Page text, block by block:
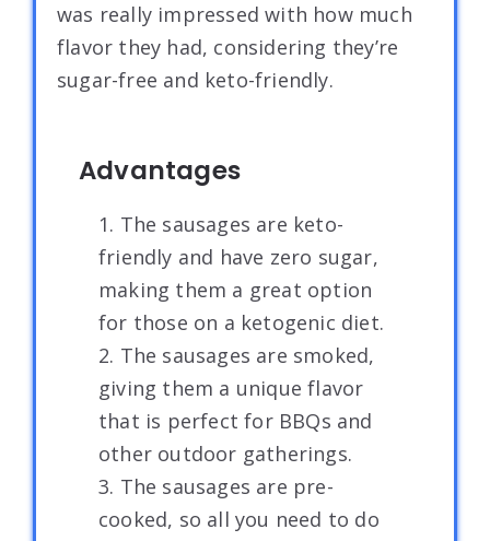
was really impressed with how much
flavor they had, considering they’re
sugar-free and keto-friendly.
Advantages
1. The sausages are keto-
friendly and have zero sugar,
making them a great option
for those on a ketogenic diet.
2. The sausages are smoked,
giving them a unique flavor
that is perfect for BBQs and
other outdoor gatherings.
3. The sausages are pre-
cooked, so all you need to do